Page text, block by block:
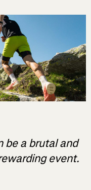
be a brutal and
event.